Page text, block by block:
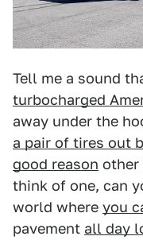
Tell me a sound
turbocharged
away under the
a pair of tires out
good reason other
think of one, can
world where you
pavement all day